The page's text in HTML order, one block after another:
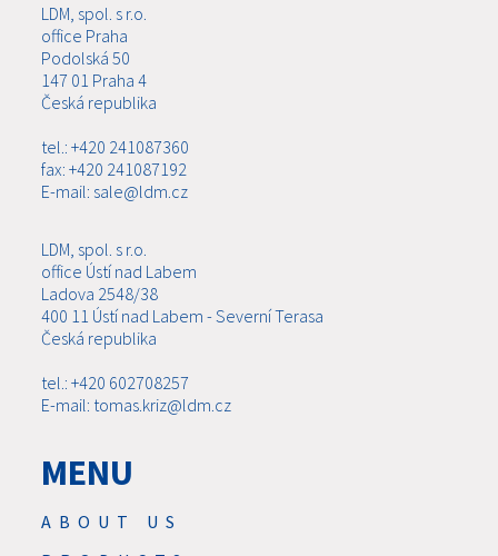
LDM, spol. s r.o.
office Praha
Podolská 50
147 01 Praha 4
Česká republika
tel.: +420 241087360
fax: +420 241087192
E-mail: sale@ldm.cz
LDM, spol. s r.o.
office Ústí nad Labem
Ladova 2548/38
400 11 Ústí nad Labem - Severní Terasa
Česká republika
tel.: +420 602708257
E-mail: tomas.kriz@ldm.cz
MENU
ABOUT US